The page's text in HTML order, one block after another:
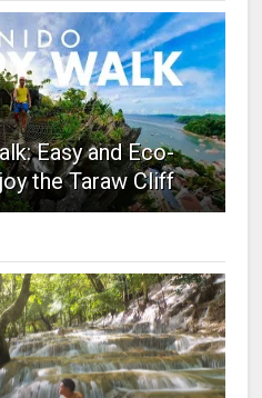
Easy and Eco-
the Taraw Cliff